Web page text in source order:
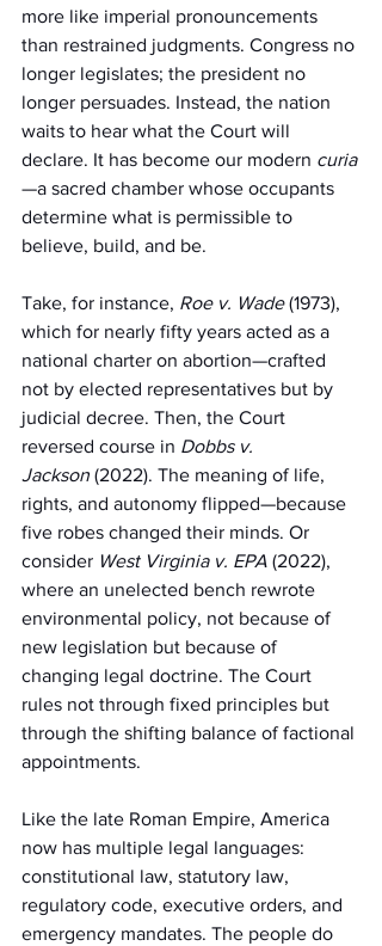
more like imperial pronouncements
than restrained judgments. Congress no
longer legislates; the president no
longer persuades. Instead, the nation
waits to hear what the Court will
declare. It has become our modern curia
—a sacred chamber whose occupants
determine what is permissible to
believe, build, and be.
Take, for instance, Roe v. Wade (1973),
which for nearly fifty years acted as a
national charter on abortion—crafted
not by elected representatives but by
judicial decree. Then, the Court
reversed course in Dobbs v.
Jackson (2022). The meaning of life,
rights, and autonomy flipped—because
five robes changed their minds. Or
consider West Virginia v. EPA (2022),
where an unelected bench rewrote
environmental policy, not because of
new legislation but because of
changing legal doctrine. The Court
rules not through fixed principles but
through the shifting balance of factional
appointments.
Like the late Roman Empire, America
now has multiple legal languages:
constitutional law, statutory law,
regulatory code, executive orders, and
emergency mandates. The people do